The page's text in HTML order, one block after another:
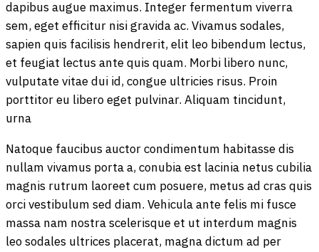
dapibus augue maximus. Integer fermentum viverra
sem, eget efficitur nisi gravida ac. Vivamus sodales,
sapien quis facilisis hendrerit, elit leo bibendum lectus,
et feugiat lectus ante quis quam. Morbi libero nunc,
vulputate vitae dui id, congue ultricies risus. Proin
porttitor eu libero eget pulvinar. Aliquam tincidunt,
urna
Natoque faucibus auctor condimentum habitasse dis
nullam vivamus porta a, conubia est lacinia netus cubilia
magnis rutrum laoreet cum posuere, metus ad cras quis
orci vestibulum sed diam. Vehicula ante felis mi fusce
massa nam nostra scelerisque et ut interdum magnis
leo sodales ultrices placerat, magna dictum ad per